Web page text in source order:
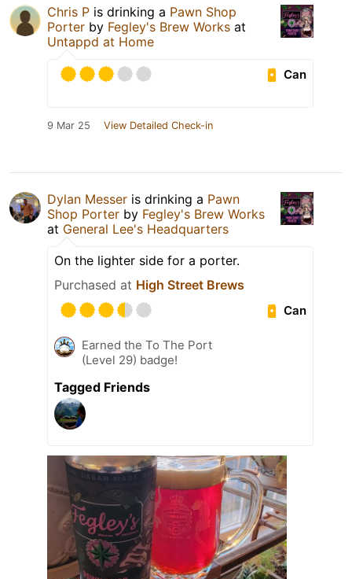
Chris P is drinking a Pawn Shop
Porter by Fegley's Brew Works at
Untappd at Home
Can
9 Mar 25 View Detailed Check-in
Dylan Messer is drinking a Pawn
Shop Porter by Fegley's Brew Works
at General Lee's Headquarters
On the lighter side for a porter.
Purchased at High Street Brews
Can
Earned the To The Port
(Level 29) badge!
Tagged Friends